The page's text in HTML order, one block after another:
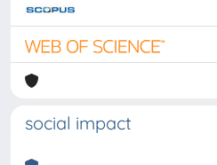
social impact